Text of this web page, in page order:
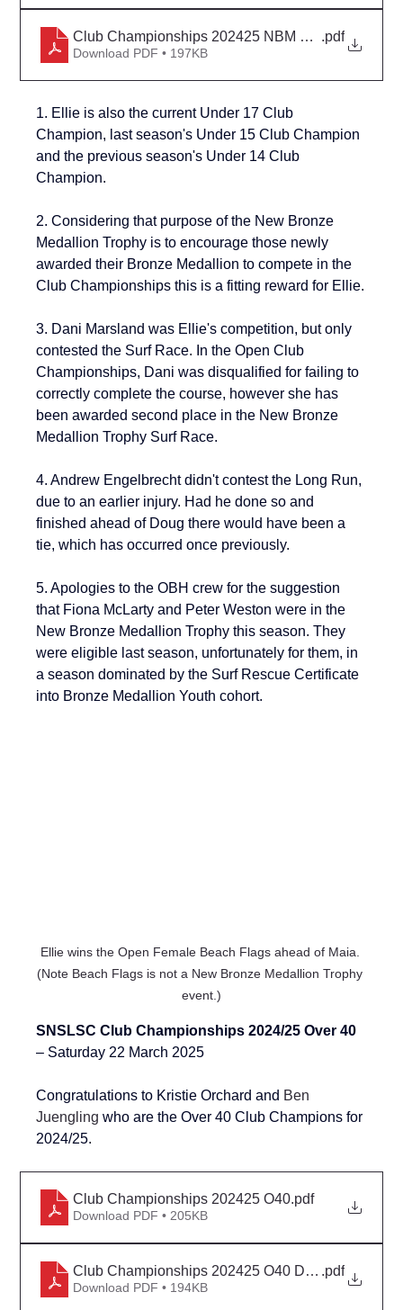
Club Championships 202425 NBM Detail
.pdf
Download PDF • 197KB
1. Ellie is also the current Under 17 Club
Champion, last season's Under 15 Club Champion
and the previous season's Under 14 Club
Champion.
2. Considering that purpose of the New Bronze
Medallion Trophy is to encourage those newly
awarded their Bronze Medallion to compete in the
Club Championships this is a fitting reward for Ellie.
3. Dani Marsland was Ellie's competition, but only
contested the Surf Race. In the Open Club
Championships, Dani was disqualified for failing to
correctly complete the course, however she has
been awarded second place in the New Bronze
Medallion Trophy Surf Race.
4. Andrew Engelbrecht didn't contest the Long Run,
due to an earlier injury. Had he done so and
finished ahead of Doug there would have been a
tie, which has occurred once previously.
5. Apologies to the OBH crew for the suggestion
that Fiona McLarty and Peter Weston were in the
New Bronze Medallion Trophy this season. They
were eligible last season, unfortunately for them, in
a season dominated by the Surf Rescue Certificate
into Bronze Medallion Youth cohort.
Ellie wins the Open Female Beach Flags ahead of Maia.
(Note Beach Flags is not a New Bronze Medallion Trophy
event.)
SNSLSC Club Championships 2024/25 Over 40
– Saturday 22 March 2025
Congratulations to Kristie Orchard and Ben
Juengling who are the Over 40 Club Champions for
2024/25.
Club Championships 202425 O40.pdf
Download PDF • 205KB
Club Championships 202425 O40 Detail.pdf
Download PDF • 194KB